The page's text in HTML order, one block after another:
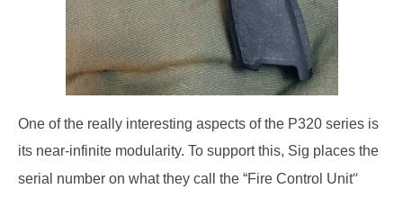
One of the really interesting aspects of the P320 series is
its near-infinite modularity. To support this, Sig places the
serial number on what they call the “Fire Control Unit”